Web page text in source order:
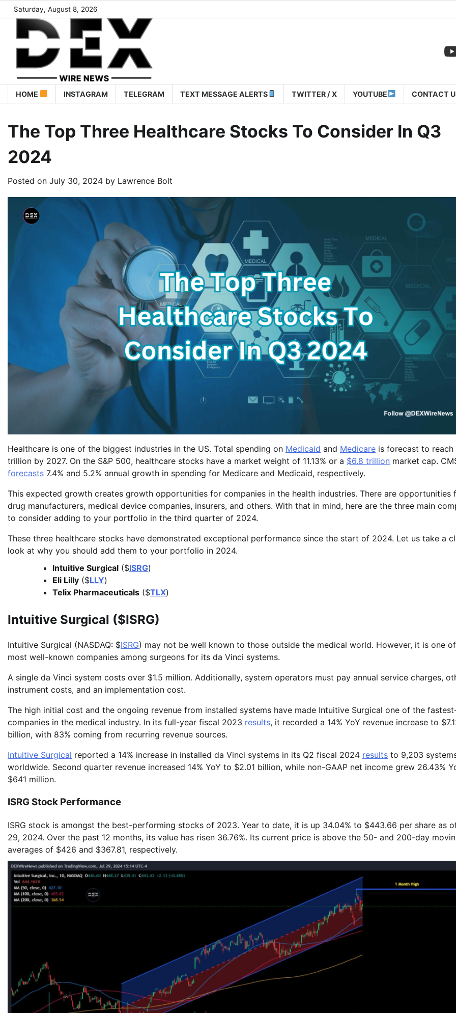
Saturday, August 8, 2026
HOME INSTAGRAM TELEGRAM TEXT MESSAGE ALERTS TWITTER / X YOUTUBE CONTACT
The Top Three Healthcare Stocks To Consider In Q3
2024
Posted on July 30, 2024 by Lawrence Bolt
Healthcare is one of the biggest industries in the US. Total spending on Medicaid and Medicare is forecast to reach
trillion by 2027. On the S&P 500, healthcare stocks have a market weight of 11.13% or a $6.8 trillion market cap.
forecasts 7.4% and 5.2% annual growth in spending for Medicare and Medicaid, respectively.
This expected growth creates growth opportunities for companies in the health industries. There are opportunities
drug manufacturers, medical device companies, insurers, and others. With that in mind, here are the three main
to consider adding to your portfolio in the third quarter of 2024.
These three healthcare stocks have demonstrated exceptional performance since the start of 2024. Let us take a
look at why you should add them to your portfolio in 2024.
Intuitive Surgical ($ISRG)
Eli Lilly ($LLY)
Telix Pharmaceuticals ($TLX)
Intuitive Surgical ($ISRG)
Intuitive Surgical (NASDAQ: $ISRG) may not be well known to those outside the medical world. However, it is one
most well-known companies among surgeons for its da Vinci systems.
A single da Vinci system costs over $1.5 million. Additionally, system operators must pay annual service charges,
instrument costs, and an implementation cost.
The high initial cost and the ongoing revenue from installed systems have made Intuitive Surgical one of the
companies in the medical industry. In its full-year fiscal 2023 results, it recorded a 14% YoY revenue increase to
billion, with 83% coming from recurring revenue sources.
Intuitive Surgical reported a 14% increase in installed da Vinci systems in its Q2 fiscal 2024 results to 9,203
worldwide. Second quarter revenue increased 14% YoY to $2.01 billion, while non-GAAP net income grew 26.43%
$641 million.
ISRG Stock Performance
ISRG stock is amongst the best-performing stocks of 2023. Year to date, it is up 34.04% to $443.66 per share as
29, 2024. Over the past 12 months, its value has risen 36.76%. Its current price is above the 50- and 200-day
averages of $426 and $367.81, respectively.